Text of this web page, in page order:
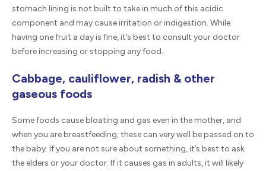
stomach lining is not built to take in much of this acidic
component and may cause irritation or indigestion. While
having one fruit a day is fine, it’s best to consult your doctor
before increasing or stopping any food.
Cabbage, cauliflower, radish & other
gaseous foods
Some foods cause bloating and gas even in the mother, and
when you are breastfeeding, these can very well be passed on to
the baby. If you are not sure about something, it’s best to ask
the elders or your doctor. If it causes gas in adults, it will likely